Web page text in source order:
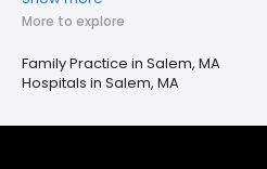
More to explore
Family Practice in Salem, MA
Hospitals in Salem, MA